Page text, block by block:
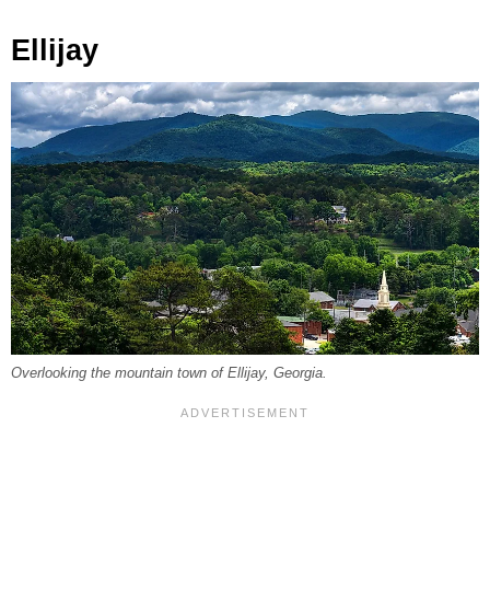
Ellijay
Overlooking the mountain town of Ellijay, Georgia.